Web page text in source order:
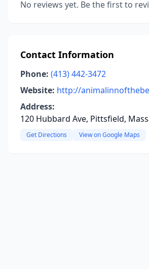
No reviews yet. Be the first to
Contact Information
Phone: (413) 442-3472
Website: http://
Address:
120 Hubbard Ave, Pittsfield,
Get Directions View on Google Maps